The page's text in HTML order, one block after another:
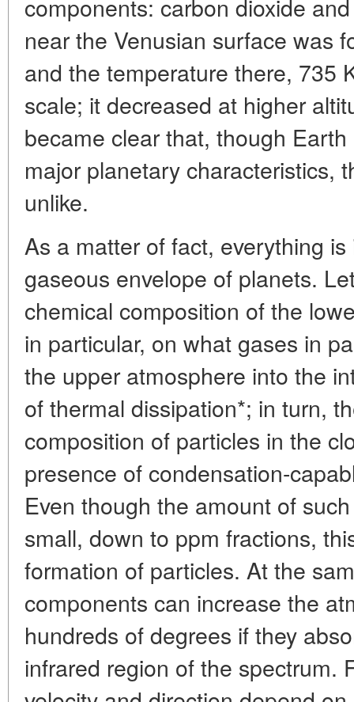
components: carbon dioxide
near the Venusian surface was
and the temperature there, 735
scale; it decreased at higher
became clear that, though
major planetary characteristics,
unlike.
As a matter of fact, everything
gaseous envelope of planets.
chemical composition of the
in particular, on what gases in
the upper atmosphere into the
of thermal dissipation*; in turn,
composition of particles in the
presence of condensation-
Even though the amount of
small, down to ppm fractions,
formation of particles. At the
components can increase the
hundreds of degrees if they
infrared region of the spectrum.